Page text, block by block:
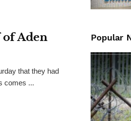
Aden
that they had
comes ...
Popular